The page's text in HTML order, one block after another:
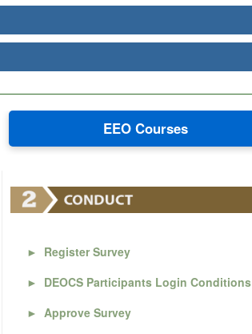
EEO Courses
► Register Survey
► DEOCS Participants Login Conditions
► Approve Survey